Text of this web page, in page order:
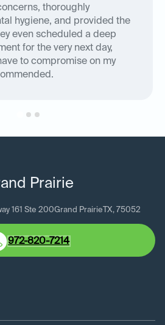
thoroughly
hygiene, and provided the
even scheduled a deep
for the very next day,
to compromise on my
Prairie
161 Ste 200Grand Prairie TX, 75052
972-820-7214